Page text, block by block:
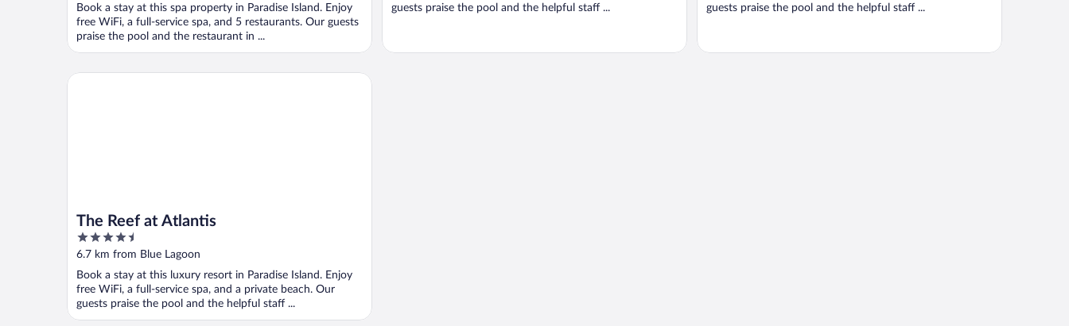
Book a stay at this spa property in Paradise Island. Enjoy
free WiFi, a full-service spa, and 5 restaurants. Our guests
praise the pool and the restaurant in ...
guests praise the pool and the helpful staff ...
guests praise the pool and the helpful staff ...
The Reef at Atlantis
4.5
out
of
5
6.7 km from Blue Lagoon
Book a stay at this luxury resort in Paradise Island. Enjoy
free WiFi, a full-service spa, and a private beach. Our
guests praise the pool and the helpful staff ...
The Reef at Atlantis